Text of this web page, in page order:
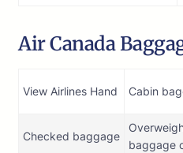
Air Canada
View Airlines Hand Cabin
Checked baggage
baggage